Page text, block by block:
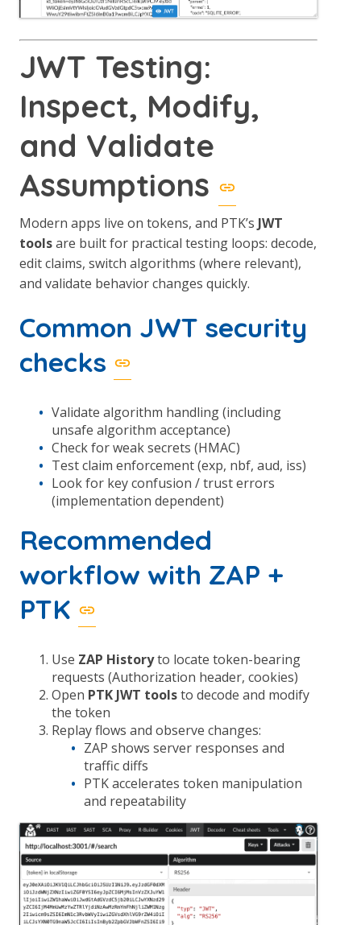
JWT Testing:
Inspect, Modify,
and Validate
Assumptions
Modern apps live on tokens, and PTK’s JWT
toolsare built for practical testing loops: decode,
edit claims, switch algorithms (where relevant),
and validate behavior changes quickly.
Common JWT security
checks
Validate algorithm handling (including
unsafe algorithm acceptance)
Check for weak secrets (HMAC)
Test claim enforcement (exp, nbf, aud, iss)
Look for key confusion / trust errors
(implementation dependent)
Recommended
workflow with ZAP +
PTK
Use ZAP Historyto locate token-bearing
requests (Authorization header, cookies)
Open PTK JWT toolsto decode and modify
the token
Replay flows and observe changes:
ZAP shows server responses and
traffic diffs
PTK accelerates token manipulation
and repeatability